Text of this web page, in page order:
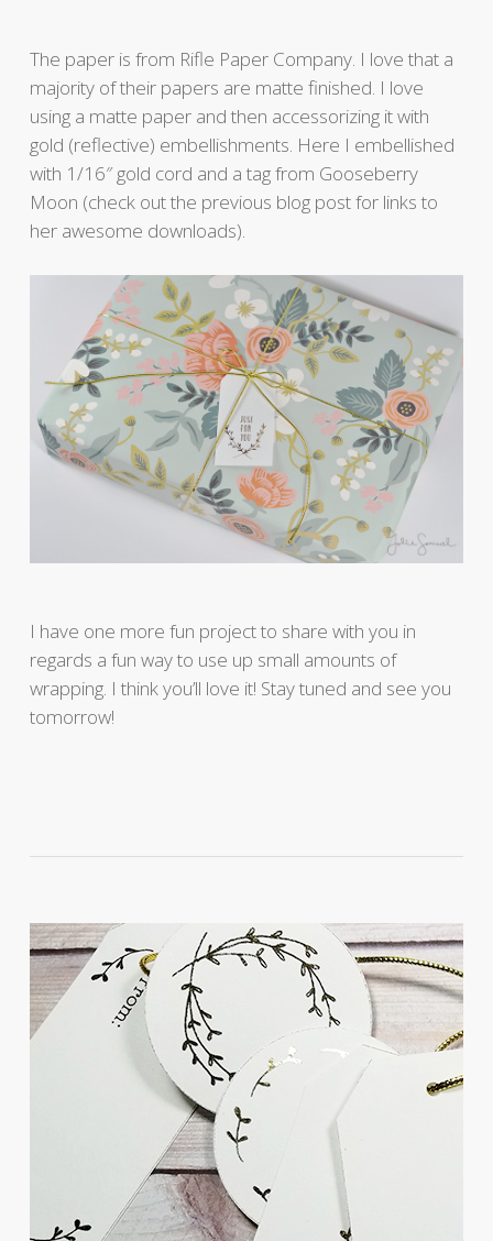
The paper is from Rifle Paper Company. I love that a
majority of their papers are matte finished. I love
using a matte paper and then accessorizing it with
gold (reflective) embellishments. Here I embellished
with 1/16″ gold cord and a tag from Gooseberry
Moon (check out the previous blog post for links to
her awesome downloads).
I have one more fun project to share with you in
regards a fun way to use up small amounts of
wrapping. I think you’ll love it! Stay tuned and see you
tomorrow!